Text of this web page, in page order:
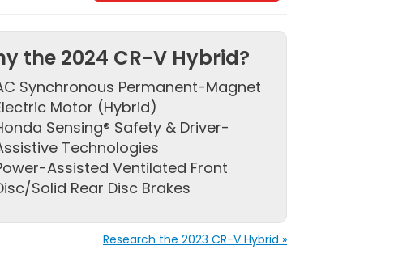
the 2024 CR-V Hybrid?
Synchronous Permanent-Magnet
Motor (Hybrid)
Sensing® Safety & Driver-
Technologies
Assisted Ventilated Front
Solid Rear Disc Brakes
Research the 2023 CR-V Hybrid »